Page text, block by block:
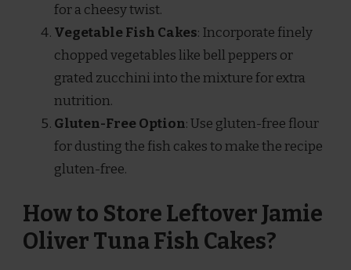
for a cheesy twist.
Vegetable Fish Cakes: Incorporate finely
chopped vegetables like bell peppers or
grated zucchini into the mixture for extra
nutrition.
Gluten-Free Option: Use gluten-free flour
for dusting the fish cakes to make the recipe
gluten-free.
How to Store Leftover Jamie
Oliver Tuna Fish Cakes?